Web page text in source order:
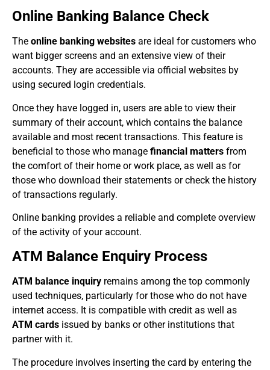
Online Banking Balance Check
The online banking websites are ideal for customers who
want bigger screens and an extensive view of their
accounts. They are accessible via official websites by
using secured login credentials.
Once they have logged in, users are able to view their
summary of their account, which contains the balance
available and most recent transactions. This feature is
beneficial to those who manage financial matters from
the comfort of their home or work place, as well as for
those who download their statements or check the history
of transactions regularly.
Online banking provides a reliable and complete overview
of the activity of your account.
ATM Balance Enquiry Process
ATM balance inquiry remains among the top commonly
used techniques, particularly for those who do not have
internet access. It is compatible with credit as well as
ATM cards issued by banks or other institutions that
partner with it.
The procedure involves inserting the card by entering the